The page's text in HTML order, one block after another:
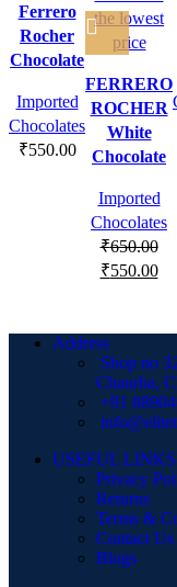
Ferrero
Rocher
Chocolate
Imported
Chocolates
₹550.00
FERRERO
ROCHER
White
Chocolate
Imported
Chocolates
₹650.00
₹550.00
Address
Shop no
Chaurha,
+91
USEFUL LINKS
Privacy
Returns
Terms &
Contact Us
Blogs